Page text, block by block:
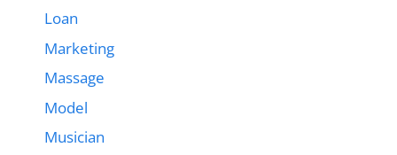
Loan
Marketing
Massage
Model
Musician